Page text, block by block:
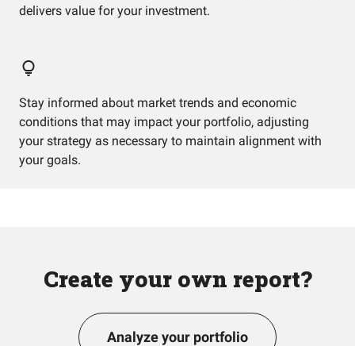
delivers value for your investment.
Stay informed about market trends and economic
conditions that may impact your portfolio, adjusting
your strategy as necessary to maintain alignment with
your goals.
Create your own report?
Analyze your portfolio